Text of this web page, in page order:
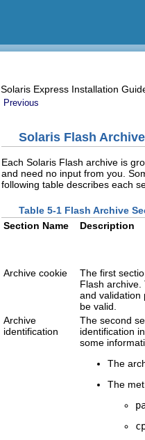
Solaris Express Installation
Previous
Solaris Flash
Each Solaris Flash archive is
and need no input from you.
following table describes each
Table 5-1 Flash Archive
Section Name
Description
Archive cookie
The first
Flash
and validation
be valid.
Archive
identification
The second
identification
some
The
The